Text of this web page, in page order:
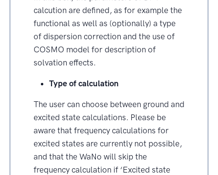
calcution are defined, as for example the
functional as well as (optionally) a type
of dispersion correction and the use of
COSMO model for description of
solvation effects.
Type of calculation
The user can choose between ground and
excited state calculations. Please be
aware that frequency calculations for
excited states are currently not possible,
and that the WaNo will skip the
frequency calculation if ‘Excited state